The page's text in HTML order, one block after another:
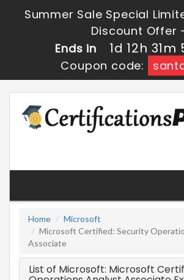
Summer Sale Special
Discount Offer
Ends in
1d 12h 31m
Coupon code:
Home
Microsoft
Microsoft Certified: Security
Associate
List of Microsoft: Microsoft